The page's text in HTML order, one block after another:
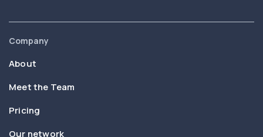
Company
About
Meet the Team
Pricing
Our network